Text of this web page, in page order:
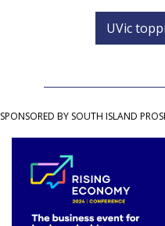
UVic
SPONSORED BY SOUTH ISLAND